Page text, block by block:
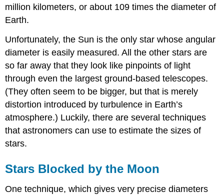
million kilometers, or about 109 times the diameter of
Earth.
Unfortunately, the Sun is the only star whose angular
diameter is easily measured. All the other stars are
so far away that they look like pinpoints of light
through even the largest ground-based telescopes.
(They often seem to be bigger, but that is merely
distortion introduced by turbulence in Earth’s
atmosphere.) Luckily, there are several techniques
that astronomers can use to estimate the sizes of
stars.
Stars Blocked by the Moon
One technique, which gives very precise diameters